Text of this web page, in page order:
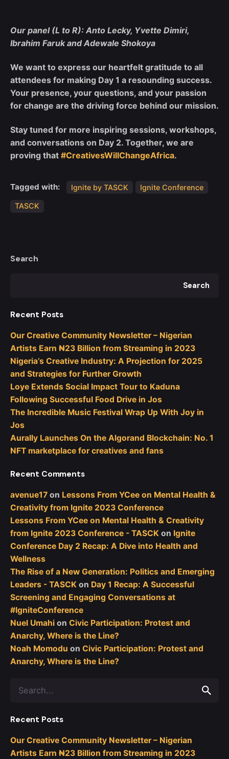
Search
Search
Recent Posts
Our Creative Community Newsletter – Nigerian
Artists Earn ₦23 Billion from Streaming in 2023
Nigeria’s Creative Industry: A Projection for 2025
and Strategies for Further Growth
Loye Extends Social Impact Tour to Kaduna
Following Successful Food Drive in Jos
The Incredible Music Festival Wrap Up With Joy in
Jos
Aurally Launches On the Algorand Blockchain: No. 1
NFT marketplace for creatives and fans
Recent Comments
avenue17 on Lessons From YCee on Mental Health &
Creativity from Ignite 2023 Conference
Lessons From YCee on Mental Health & Creativity
from Ignite 2023 Conference - TASCK on Ignite
Conference Day 2 Recap: A Dive into Health and
Wellness
The Rise of a New Generation: Politics and Emerging
Leaders - TASCK on Day 1 Recap: A Successful
Screening and Engaging Conversations at
#IgniteConference
Nuel Umahi on Civic Participation: Protest and
Anarchy, Where is the Line?
Noah Momodu on Civic Participation: Protest and
Anarchy, Where is the Line?
for
Recent Posts
Our Creative Community Newsletter – Nigerian
Artists Earn ₦23 Billion from Streaming in 2023
Our panel (L to R): Anto Lecky, Yvette Dimiri,
Ibrahim Faruk and Adewale Shokoya
We want to express our heartfelt gratitude to all
attendees for making Day 1 a resounding success.
Your presence, your questions, and your passion
for change are the driving force behind our mission.
Stay tuned for more inspiring sessions, workshops,
and conversations on Day 2. Together, we are
proving that #CreativesWillChangeAfrica.
Tagged with: Ignite by TASCK Ignite Conference
TASCK